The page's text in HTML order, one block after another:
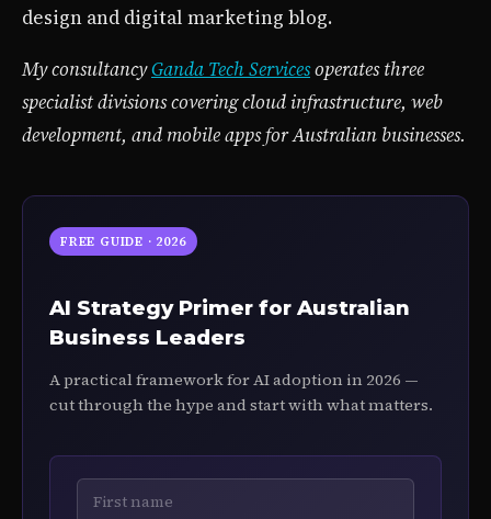
design and digital marketing blog.
My consultancyGanda Tech Servicesoperates three
specialist divisions covering cloud infrastructure, web
development, and mobile apps for Australian businesses.
FREE GUIDE · 2026
AI Strategy Primer for Australian
Business Leaders
A practical framework for AI adoption in 2026 —
cut through the hype and start with what matters.